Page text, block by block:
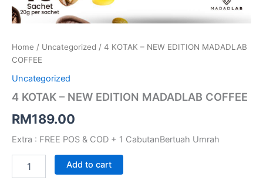
Home / Uncategorized / 4 KOTAK – NEW EDITION MADADLAB
COFFEE
Uncategorized
4 KOTAK – NEW EDITION MADADLAB COFFEE
RM189.00
Extra : FREE POS & COD + 1 CabutanBertuah Umrah
Add to cart